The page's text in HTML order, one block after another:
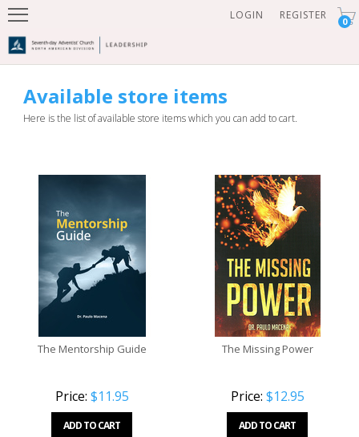
LOGIN REGISTER 0
Available store items
Here is the list of available store items which you can add to cart.
The Mentorship Guide
Price: $11.95
ADD TO CART
The Missing Power
Price: $12.95
ADD TO CART